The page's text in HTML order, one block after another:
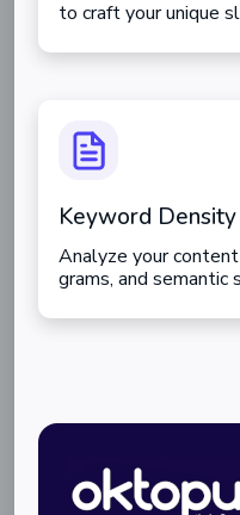
to craft your unique
Analyze your
grams, and